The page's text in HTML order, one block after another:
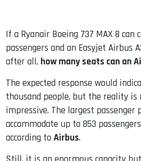
If a Ryanair Boeing 737 MAX 8 can
passengers and an Easyjet Airbus
after all, how many seats can an
The expected response would
thousand people, but the reality is
impressive. The largest passenger
accommodate up to 853
according to Airbus.